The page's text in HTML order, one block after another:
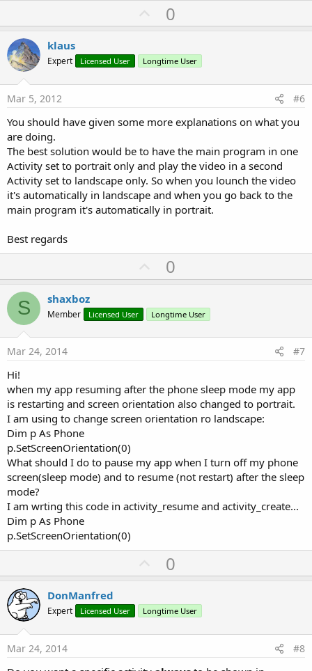
U
p
o
t
0
klaus
Expert Licensed User Longtime User
Mar 5, 2012 #6
You should have given some more explanations on what you
are doing.
The best solution would be to have the main program in one
Activity set to portrait only and play the video in a second
Activity set to landscape only. So when you lounch the video
it's automatically in landscape and when you go back to the
main program it's automatically in portrait.
Best regards
U
p
o
t
0
S shaxboz
Member Licensed User Longtime User
Mar 24, 2014 #7
Hi!
when my app resuming after the phone sleep mode my app
is restarting and screen orientation also changed to portrait.
I am using to change screen orientation ro landscape:
Dim p As Phone
p.SetScreenOrientation(0)
What should I do to pause my app when I turn off my phone
screen(sleep mode) and to resume (not restart) after the sleep
mode?
I am wrting this code in activity_resume and activity_create...
Dim p As Phone
p.SetScreenOrientation(0)
U
p
o
t
0
DonManfred
Expert Licensed User Longtime User
Mar 24, 2014 #8